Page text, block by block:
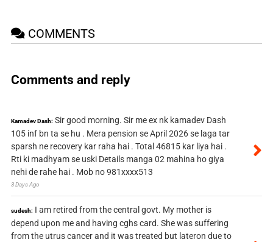
COMMENTS
Comments and reply
Kamadev Dash: Sir good morning. Sir me ex nk kamadev Dash
105 inf bn ta se hu . Mera pension se April 2026 se laga tar
sparsh ne recovery kar raha hai . Total 46815 kar liya hai .
Rti ki madhyam se uski Details manga 02 mahina ho giya
nehi de rahe hai . Mob no 981xxxx513
3 Days Ago
sudesh: I am retired from the central govt. My mother is
depend upon me and having cghs card. She was suffering
from the utrus cancer and it was treated but lateron due to